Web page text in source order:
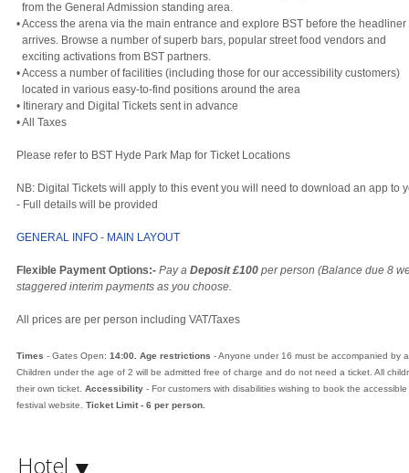
from the General Admission standing area.
• Access the arena via the main entrance and explore BST before the headliner
arrives. Browse a number of superb bars, popular street food vendors and
exciting activations from BST partners.
• Access a number of facilities (including those for our accessibility customers)
located in various easy-to-find positions around the area
• Itinerary and Digital Tickets sent in advance
• All Taxes
Please refer to BST Hyde Park Map for Ticket Locations
NB: Digital Tickets will apply to this event you will need to download an app to
- Full details will be provided
GENERAL INFO - MAIN LAYOUT
Flexible Payment Options:- Pay a Deposit £100 per person (Balance due 8
staggered interim payments as you choose.
All prices are per person including VAT/Taxes
Times - Gates Open: 14:00 . Age restrictions - Anyone under 16 must be accompanied by
Children under the age of 2 will be admitted free of charge and do not need a ticket. All
their own ticket. Accessibility - For customers with disabilities wishing to book the
festival website. Ticket Limit - 6 per person.
Hotel